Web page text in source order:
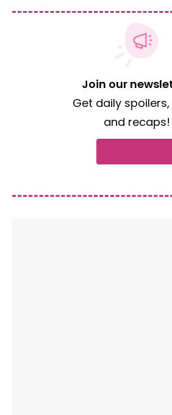
Join our
Get daily
and recaps!